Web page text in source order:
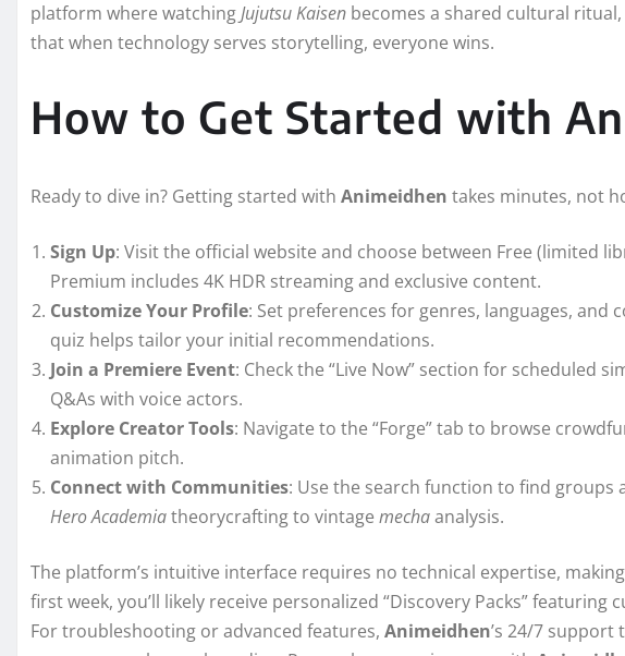
platform where watchingJujutsu Kaisen becomes a shared cultural
that when technology serves storytelling, everyone wins.
How to Get Started with
Ready to dive in? Getting started with Animeidhen takes minutes, not
Sign Up: Visit the official website and choose between Free (limited
Premium includes 4K HDR streaming and exclusive content.
Customize Your Profile: Set preferences for genres, languages,
quiz helps tailor your initial recommendations.
Join a Premiere Event: Check the “Live Now” section for scheduled
Q&As with voice actors.
Explore Creator Tools: Navigate to the “Forge” tab to browse
animation pitch.
Connect with Communities: Use the search function to find groups
Hero Academiatheorycrafting to vintage mechaanalysis.
The platform’s intuitive interface requires no technical expertise,
first week, you’ll likely receive personalized “Discovery Packs”
For troubleshooting or advanced features, Animeidhen’s 24/7